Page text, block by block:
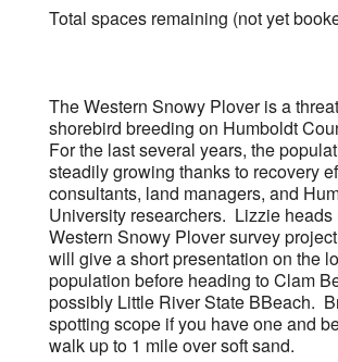
Total spaces remaining (not yet
The Western Snowy Plover is a
shorebird breeding on Humboldt
For the last several years, the
steadily growing thanks to recovery
consultants, land managers, and
University researchers. Lizzie heads
Western Snowy Plover survey
will give a short presentation on the
population before heading to Clam
possibly Little River State BBeach.
spotting scope if you have one and
walk up to 1 mile over soft sand.